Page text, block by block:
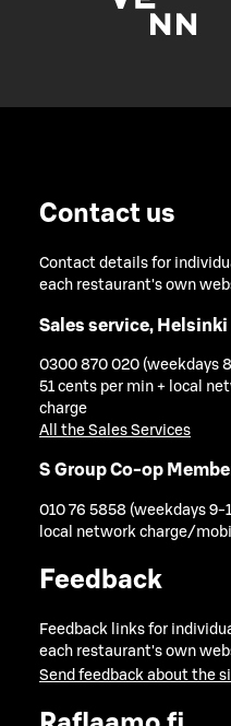
Contact us
Contact details for
each restaurant's own
Sales service,
0300 870 020 (weekdays
51 cents per min + local
charge
All the Sales Services
S Group Co-op
010 76 5858 (weekdays 9-
local network charge/
Feedback
Feedback links for
each restaurant's own
Send feedback about the